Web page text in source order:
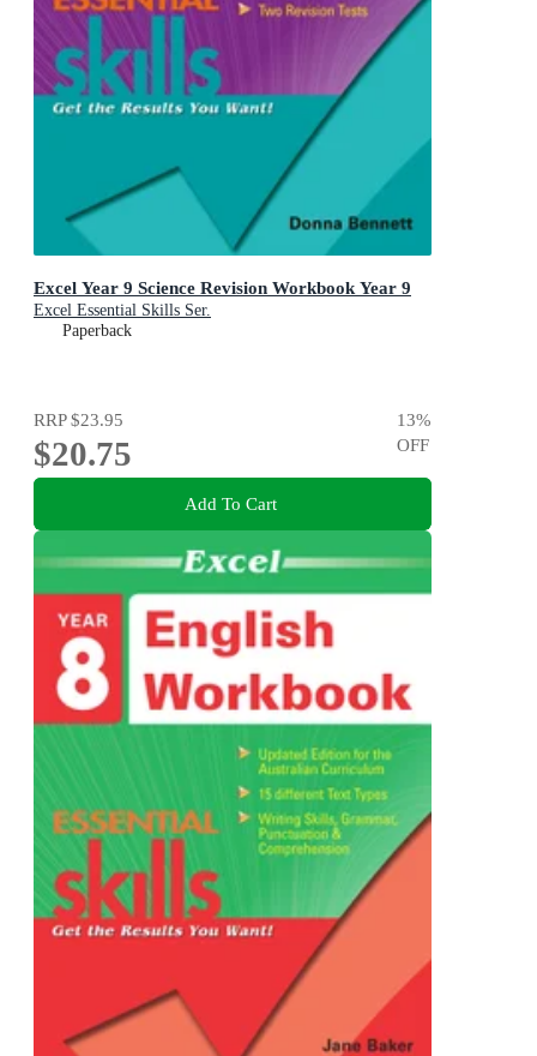
Excel Year 9 Science Revision Workbook Year 9
Excel Essential Skills Ser.
Paperback
RRP$23.95
$20.75
13%
OFF
Add To Cart